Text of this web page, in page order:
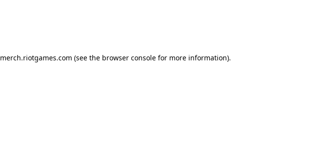
merch.riotgames.com (see the browser consolefor more information).